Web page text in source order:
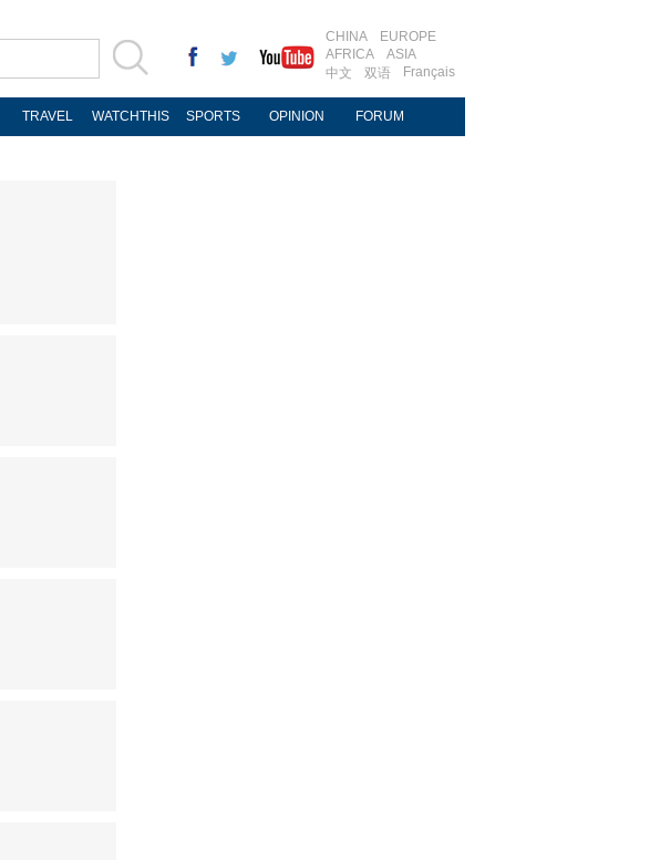
CHINA
EUROPE
AFRICA
ASIA
中文
双语 Français
TRAVEL WATCHTHIS SPORTS OPINION FORUM